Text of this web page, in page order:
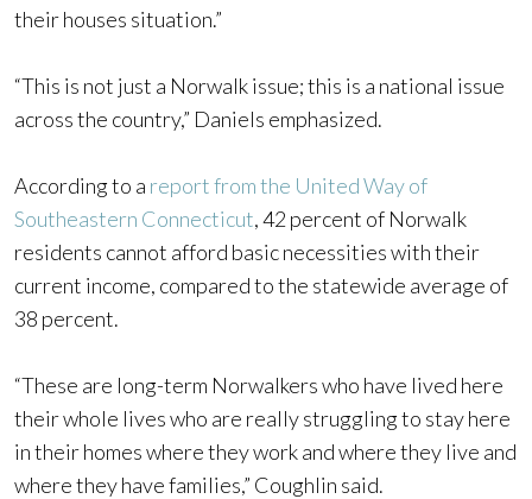
their houses situation.”
“This is not just a Norwalk issue; this is a national issue
across the country,” Daniels emphasized.
According to a report from the United Way of
Southeastern Connecticut, 42 percent of Norwalk
residents cannot afford basic necessities with their
current income, compared to the statewide average of
38 percent.
“These are long-term Norwalkers who have lived here
their whole lives who are really struggling to stay here
in their homes where they work and where they live and
where they have families,” Coughlin said.